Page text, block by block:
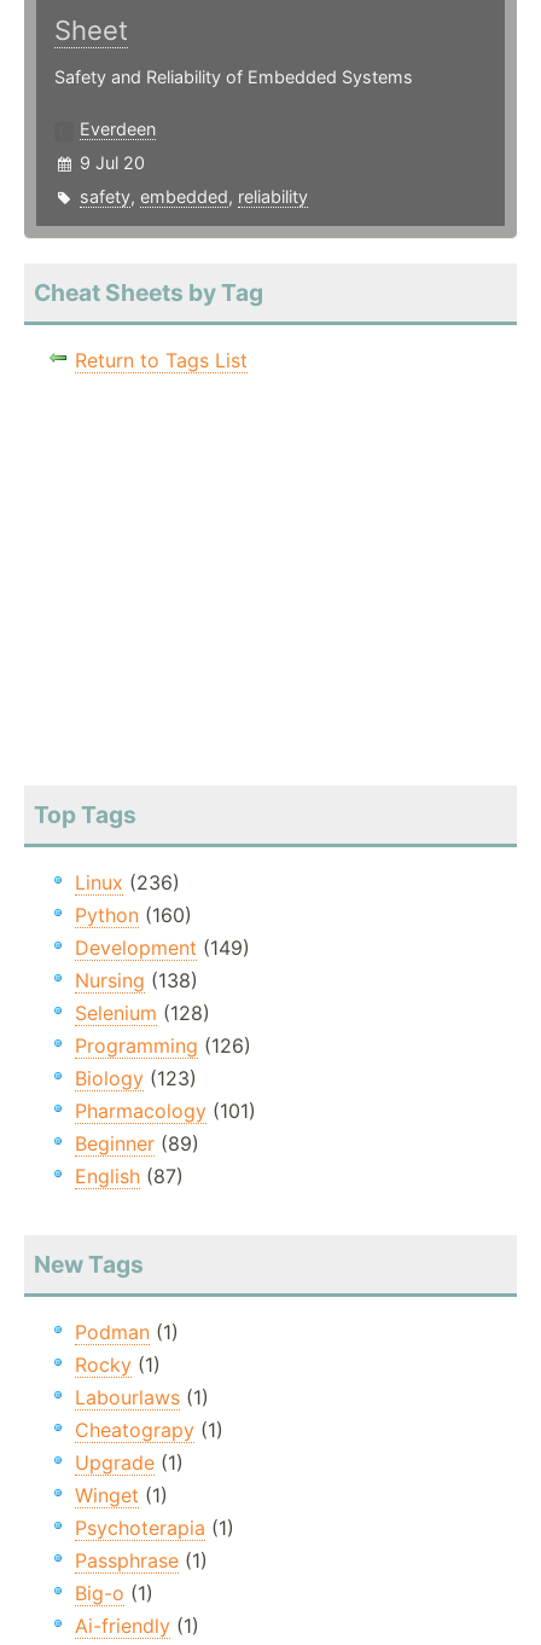
Sheet
Safety and Reliability of Embedded Systems
Everdeen
9 Jul 20
safety, embedded, reliability
Cheat Sheets by Tag
Return to Tags List
Top Tags
Linux (236)
Python (160)
Development (149)
Nursing (138)
Selenium (128)
Programming (126)
Biology (123)
Pharmacology (101)
Beginner (89)
English (87)
New Tags
Podman (1)
Rocky (1)
Labourlaws (1)
Cheatograpy (1)
Upgrade (1)
Winget (1)
Psychoterapia (1)
Passphrase (1)
Big-o (1)
Ai-friendly (1)